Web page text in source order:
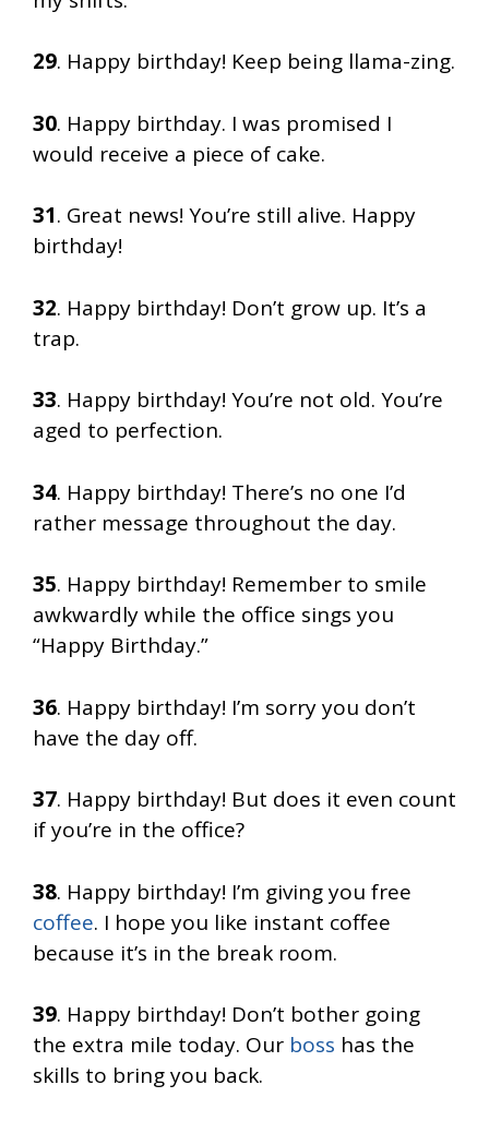
29. Happy birthday! Keep being llama-zing.
30. Happy birthday. I was promised I
would receive a piece of cake.
31. Great news! You’re still alive. Happy
birthday!
32. Happy birthday! Don’t grow up. It’s a
trap.
33. Happy birthday! You’re not old. You’re
aged to perfection.
34. Happy birthday! There’s no one I’d
rather message throughout the day.
35. Happy birthday! Remember to smile
awkwardly while the office sings you
“Happy Birthday.”
36. Happy birthday! I’m sorry you don’t
have the day off.
37. Happy birthday! But does it even count
if you’re in the office?
38. Happy birthday! I’m giving you free
coffee. I hope you like instant coffee
because it’s in the break room.
39. Happy birthday! Don’t bother going
the extra mile today. Our boss has the
skills to bring you back.